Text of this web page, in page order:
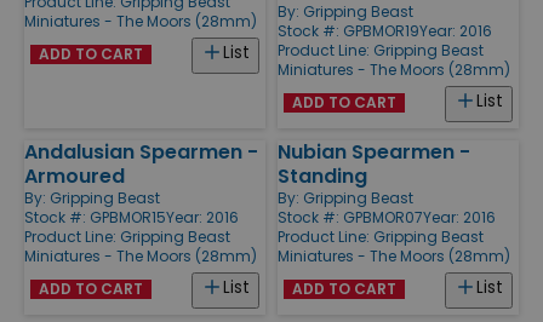
Miniatures - The Moors (28mm)
List
ADD TO CART
By: Gripping Beast
Stock #: GPBMOR19Year: 2016
Product Line: Gripping Beast
Miniatures - The Moors (28mm)
List
ADD TO CART
Andalusian Spearmen -
Armoured
By: Gripping Beast
Stock #: GPBMOR15Year: 2016
Product Line: Gripping Beast
Miniatures - The Moors (28mm)
List
ADD TO CART
Nubian Spearmen -
Standing
By: Gripping Beast
Stock #: GPBMOR07Year: 2016
Product Line: Gripping Beast
Miniatures - The Moors (28mm)
List
ADD TO CART